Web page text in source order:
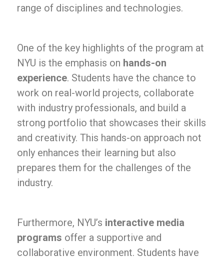
range of disciplines and technologies.
One of the key highlights of the program at
NYU is the emphasis on hands-on
experience. Students have the chance to
work on real-world projects, collaborate
with industry professionals, and build a
strong portfolio that showcases their skills
and creativity. This hands-on approach not
only enhances their learning but also
prepares them for the challenges of the
industry.
Furthermore, NYU’s interactive media
programs offer a supportive and
collaborative environment. Students have